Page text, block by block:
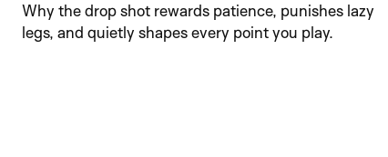
Why the drop shot rewards patience, punishes lazy
legs, and quietly shapes every point you play.